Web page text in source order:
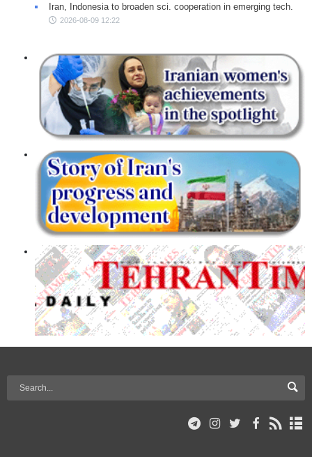
Iran, Indonesia to broaden sci. cooperation in emerging tech.
2026-08-09 12:22